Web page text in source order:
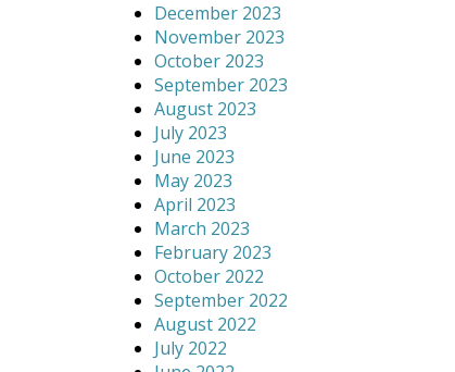
December 2023
November 2023
October 2023
September 2023
August 2023
July 2023
June 2023
May 2023
April 2023
March 2023
February 2023
October 2022
September 2022
August 2022
July 2022